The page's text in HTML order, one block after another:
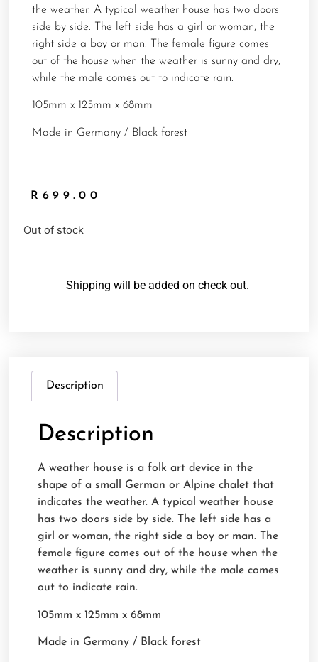
the weather. A typical weather house has two doors
side by side. The left side has a girl or woman, the
right side a boy or man. The female figure comes
out of the house when the weather is sunny and dry,
while the male comes out to indicate rain.
105mm x 125mm x 68mm
Made in Germany / Black forest
R 699.00
Out of stock
Shipping will be added on check out.
Description
Description
A weather house is a folk art device in the
shape of a small German or Alpine chalet that
indicates the weather. A typical weather house
has two doors side by side. The left side has a
girl or woman, the right side a boy or man. The
female figure comes out of the house when the
weather is sunny and dry, while the male comes
out to indicate rain.
105mm x 125mm x 68mm
Made in Germany / Black forest